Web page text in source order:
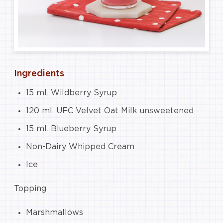
Ingredients
15 ml. Wildberry Syrup
120 ml. UFC Velvet Oat Milk unsweetened
15 ml. Blueberry Syrup
Non-Dairy Whipped Cream
Ice
Topping
Marshmallows